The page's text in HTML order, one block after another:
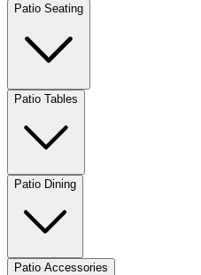
Patio Seating
Patio Tables
Patio Dining
Patio Accessories